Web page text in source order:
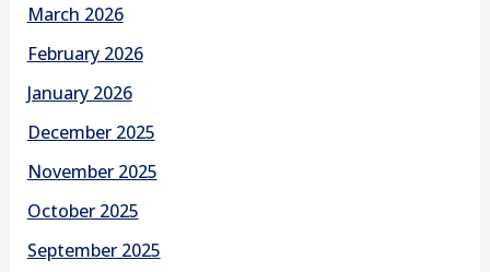
March 2026
February 2026
January 2026
December 2025
November 2025
October 2025
September 2025